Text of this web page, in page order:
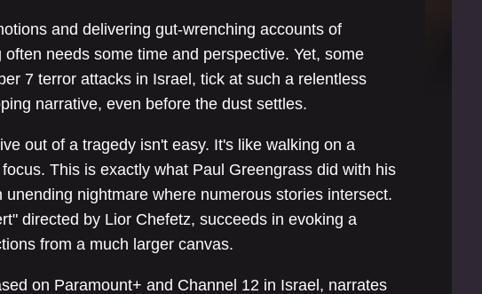
and delivering gut-wrenching accounts of
needs some time and perspective. Yet, some
7 terror attacks in Israel, tick at such a relentless
narrative, even before the dust settles.
out of a tragedy isn't easy. It's like walking on a
This is exactly what Paul Greengrass did with his
nightmare where numerous stories intersect.
directed by Lior Chefetz, succeeds in evoking a
from a much larger canvas.
on Paramount+ and Channel 12 in Israel, narrates